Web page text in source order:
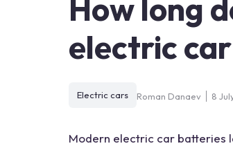
How long
electric car
Electric cars Roman Danaev 8
Modern electric car batteries